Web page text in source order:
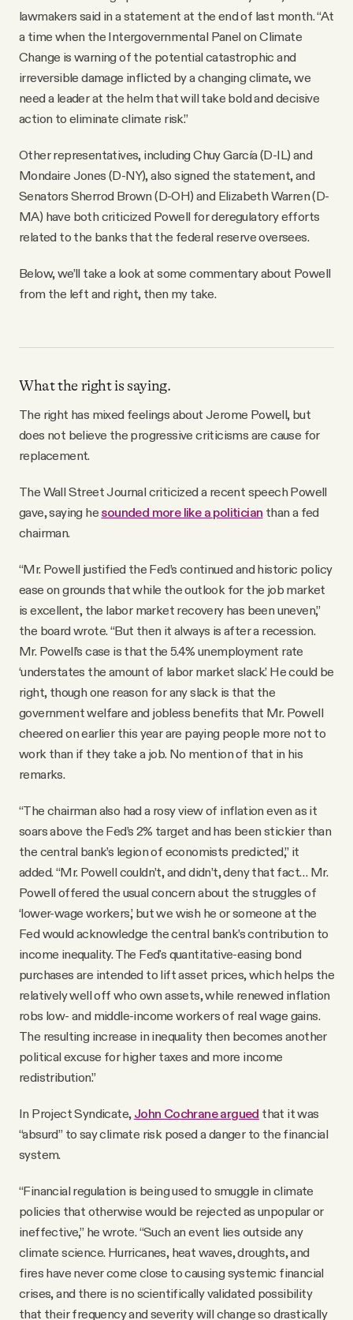
lawmakers said in a statement at the end of last month. “At
a time when the Intergovernmental Panel on Climate
Change is warning of the potential catastrophic and
irreversible damage inflicted by a changing climate, we
need a leader at the helm that will take bold and decisive
action to eliminate climate risk.”
Other representatives, including Chuy García (D-IL) and
Mondaire Jones (D-NY), also signed the statement, and
Senators Sherrod Brown (D-OH) and Elizabeth Warren (D-
MA) have both criticized Powell for deregulatory efforts
related to the banks that the federal reserve oversees.
Below, we’ll take a look at some commentary about Powell
from the left and right, then my take.
What the right is saying.
The right has mixed feelings about Jerome Powell, but
does not believe the progressive criticisms are cause for
replacement.
The Wall Street Journal criticized a recent speech Powell
gave, saying he sounded more like a politician than a fed
chairman.
“Mr. Powell justified the Fed’s continued and historic policy
ease on grounds that while the outlook for the job market
is excellent, the labor market recovery has been uneven,”
the board wrote. “But then it always is after a recession.
Mr. Powell’s case is that the 5.4% unemployment rate
‘understates the amount of labor market slack.’ He could be
right, though one reason for any slack is that the
government welfare and jobless benefits that Mr. Powell
cheered on earlier this year are paying people more not to
work than if they take a job. No mention of that in his
remarks.
“The chairman also had a rosy view of inflation even as it
soars above the Fed’s 2% target and has been stickier than
the central bank’s legion of economists predicted,” it
added. “Mr. Powell couldn’t, and didn’t, deny that fact… Mr.
Powell offered the usual concern about the struggles of
‘lower-wage workers,’ but we wish he or someone at the
Fed would acknowledge the central bank’s contribution to
income inequality. The Fed's quantitative-easing bond
purchases are intended to lift asset prices, which helps the
relatively well off who own assets, while renewed inflation
robs low- and middle-income workers of real wage gains.
The resulting increase in inequality then becomes another
political excuse for higher taxes and more income
redistribution.”
In Project Syndicate, John Cochrane argued that it was
“absurd” to say climate risk posed a danger to the financial
system.
“Financial regulation is being used to smuggle in climate
policies that otherwise would be rejected as unpopular or
ineffective,” he wrote. “Such an event lies outside any
climate science. Hurricanes, heat waves, droughts, and
fires have never come close to causing systemic financial
crises, and there is no scientifically validated possibility
that their frequency and severity will change so drastically